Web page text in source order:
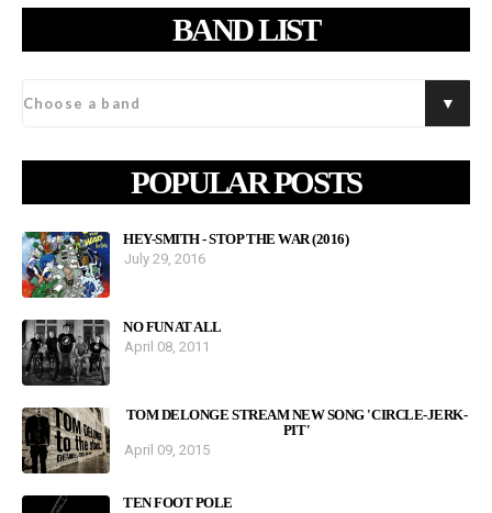
BAND LIST
POPULAR POSTS
HEY-SMITH - STOP THE WAR (2016)
July 29, 2016
NO FUN AT ALL
April 08, 2011
TOM DELONGE STREAM NEW SONG 'CIRCLE-JERK-
PIT'
April 09, 2015
TEN FOOT POLE